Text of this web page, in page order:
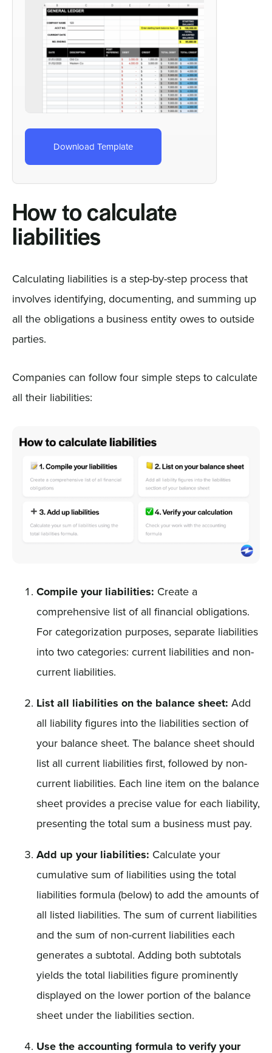
Download Template
How to calculate
liabilities
Calculating liabilities is a step-by-step process that
involves identifying, documenting, and summing up
all the obligations a business entity owes to outside
parties.
Companies can follow four simple steps to calculate
all their liabilities:
Compile your liabilities: Create a
comprehensive list of all financial obligations.
For categorization purposes, separate liabilities
into two categories: current liabilities and non-
current liabilities.
List all liabilities on the balance sheet: Add
all liability figures into the liabilities section of
your balance sheet. The balance sheet should
list all current liabilities first, followed by non-
current liabilities. Each line item on the balance
sheet provides a precise value for each liability,
presenting the total sum a business must pay.
Add up your liabilities: Calculate your
cumulative sum of liabilities using the total
liabilities formula (below) to add the amounts of
all listed liabilities. The sum of current liabilities
and the sum of non-current liabilities each
generates a subtotal. Adding both subtotals
yields the total liabilities figure prominently
displayed on the lower portion of the balance
sheet under the liabilities section.
Use the accounting formula to verify your